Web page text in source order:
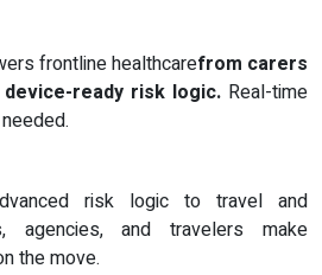
frontline healthcarefrom carers
ready risk logic. Real-time
risk logic to travel and
agencies, and travelers make
the move.